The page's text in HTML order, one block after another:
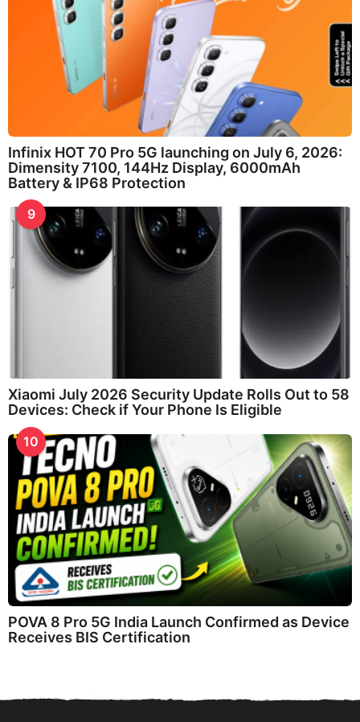
Infinix HOT 70 Pro 5G launching on July 6, 2026:
Dimensity 7100, 144Hz Display, 6000mAh
Battery & IP68 Protection
9
Xiaomi July 2026 Security Update Rolls Out to 58
Devices: Check if Your Phone Is Eligible
10
POVA 8 Pro 5G India Launch Confirmed as Device
Receives BIS Certification